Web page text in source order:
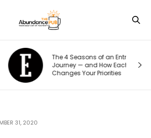
The 4 Seasons of an Entrepreneur’s
Journey — and How Each One
Changes Your Priorities
31, 2020